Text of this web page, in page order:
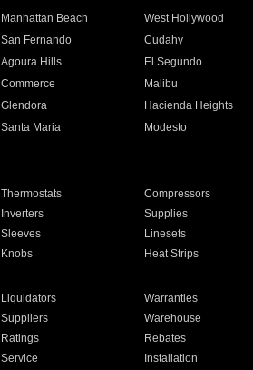
Manhattan Beach West Hollywood
San Fernando Cudahy
Agoura Hills El Segundo
Commerce Malibu
Glendora Hacienda Heights
Santa Maria Modesto
Thermostats Compressors
Inverters Supplies
Sleeves Linesets
Knobs Heat Strips
Liquidators Warranties
Suppliers Warehouse
Ratings Rebates
Service Installation